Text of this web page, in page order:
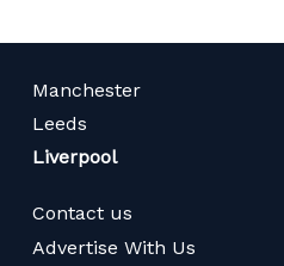
Manchester
Leeds
Liverpool
Contact us
Advertise With Us